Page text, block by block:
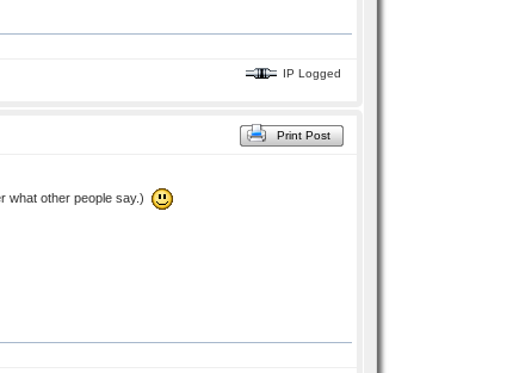
IP Logged
Print Post
what other people say.)